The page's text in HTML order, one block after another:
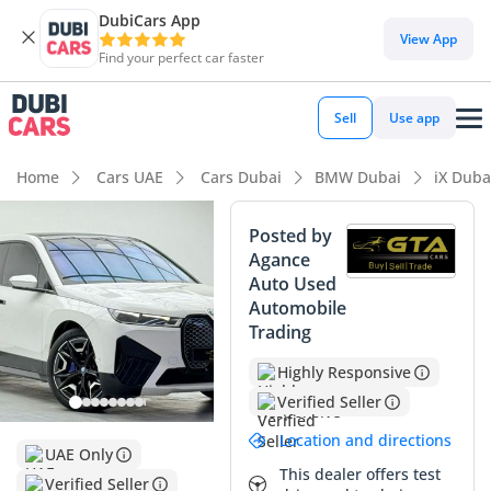
DubiCars App
Find your perfect car faster
View App
Sell Use app
Home Cars UAE Cars Dubai BMW Dubai iX
UAE Only
Verified Seller
Posted by
Agance
Auto Used
Automobile
Trading
Highly Responsive
Verified Seller
Location and directions
This dealer offers test
DubiCars intelligence
DubiCars intelligence
Highlights
5-Star NCAP safety rating
Lowest running cost in class
Summary
This BMW iX xDrive50 is a standout choice in the luxury
electric SUV market, offering a perfect blend of futurism and
traditional German engineering. With mileage that aligns
well with standard GCC annual usage patterns, this vehicle